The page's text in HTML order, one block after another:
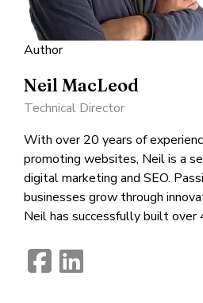
Author
Neil MacLeod
Technical Director
With over 20 years of
promoting websites, Neil is a
digital marketing and SEO.
businesses grow through
Neil has successfully built